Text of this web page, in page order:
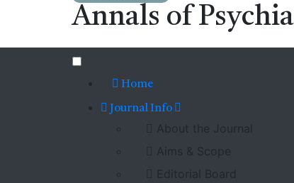
Annals of
Home
Journal Info
About the Journal
Aims & Scope
Editorial Board